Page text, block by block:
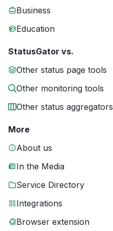
Business
Education
StatusGator vs.
Other status page tools
Other monitoring tools
Other status aggregators
More
About us
In the Media
Service Directory
Integrations
Browser extension